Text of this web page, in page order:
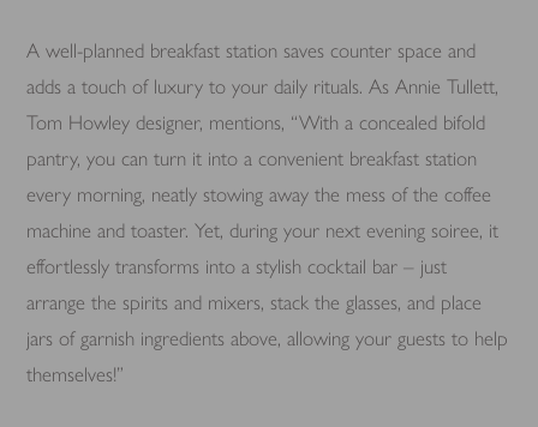
A well-planned breakfast station saves counter space and
adds a touch of luxury to your daily rituals. As Annie Tullett,
Tom Howley designer, mentions, “With a concealed bifold
pantry, you can turn it into a convenient breakfast station
every morning, neatly stowing away the mess of the coffee
machine and toaster. Yet, during your next evening soiree, it
effortlessly transforms into a stylish cocktail bar – just
arrange the spirits and mixers, stack the glasses, and place
jars of garnish ingredients above, allowing your guests to help
themselves!”